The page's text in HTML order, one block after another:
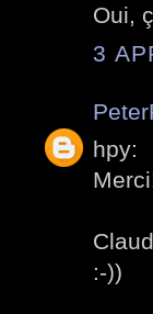
Oui,
3
hpy:
:-))